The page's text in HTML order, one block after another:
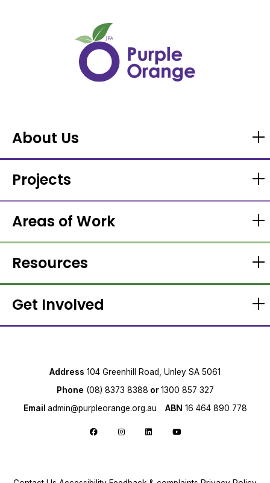
About Us
Projects
Areas of Work
Resources
Get Involved
Address 104 Greenhill Road, Unley SA 5061
Phone (08) 8373 8388 or1300 857 327
Email admin@purpleorange.org.au ABN 16 464 890 778
Follow us on Facebook
Follow us on Instagram
Follow us on LinkedIn
Follow us on YouTube